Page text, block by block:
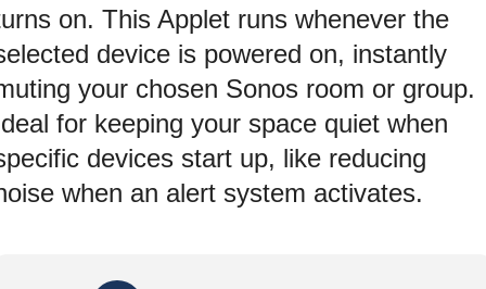
on. This Applet runs whenever the
device is powered on, instantly
your chosen Sonos room or group.
for keeping your space quiet when
devices start up, like reducing
when an alert system activates.